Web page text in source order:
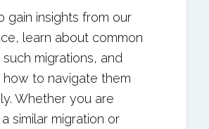
gain insights from our
learn about common
such migrations, and
how to navigate them
Whether you are
similar migration or